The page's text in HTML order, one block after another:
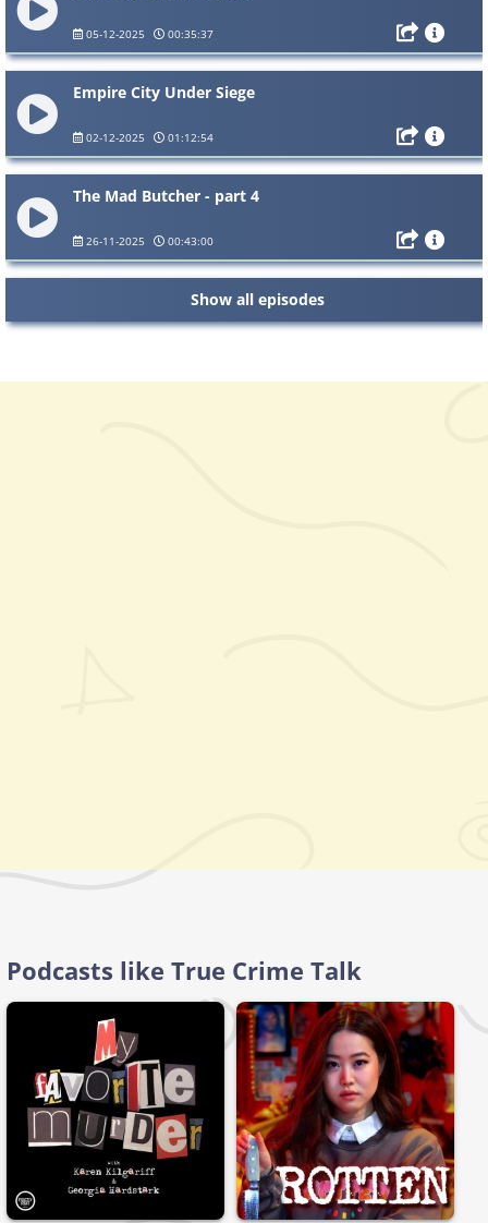
05-12-2025 00:35:37
Empire City Under Siege
02-12-2025 01:12:54
The Mad Butcher - part 4
26-11-2025 00:43:00
Show all episodes
Podcasts like True Crime Talk